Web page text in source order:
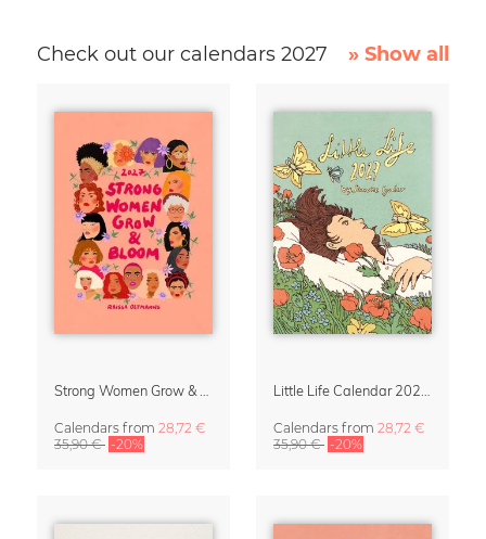
Check out our calendars 2027 » Show all
Strong Women Grow & Bloom Calendar 2027
Calendars from 28,72 €
35,90 € -20%
Little Life Calendar 2027 by Simone Goder
Calendars from 28,72 €
35,90 € -20%